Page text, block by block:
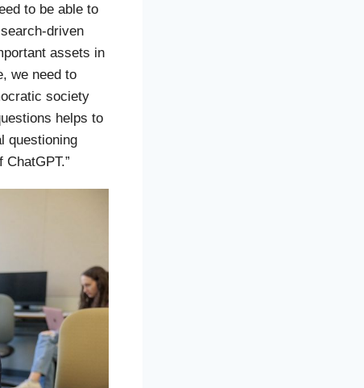
to be able to
driven
assets in
we need to
society
helps to
questioning